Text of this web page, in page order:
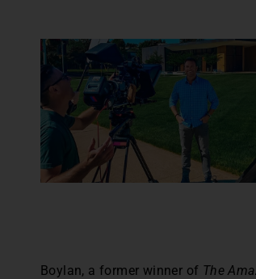
Boylan, a former winner of The